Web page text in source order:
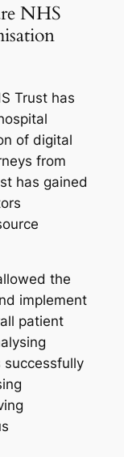
NHS
Trust has
of digital
from
has gained
the
implement
patient